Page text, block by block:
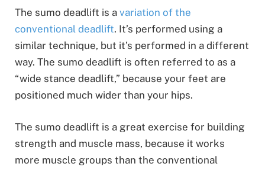
The sumo deadlift is a variation of the
conventional deadlift. It’s performed using a
similar technique, but it’s performed in a different
way. The sumo deadlift is often referred to as a
“wide stance deadlift,” because your feet are
positioned much wider than your hips.
The sumo deadlift is a great exercise for building
strength and muscle mass, because it works
more muscle groups than the conventional